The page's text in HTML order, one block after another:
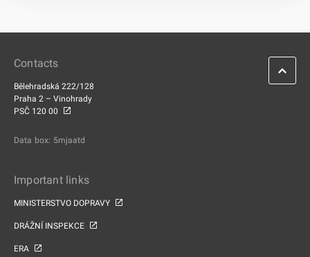
Contacts
Bělehradská 222/128
Praha 2 – Vinohrady
PSČ 120 00
Data box: 5mjaatd
Important links
MINISTERSTVO DOPRAVY
DRÁŽNÍ INSPEKCE
ERA